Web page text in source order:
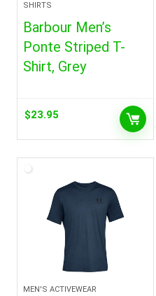
SHIRTS
Barbour Men’s
Ponte Striped T-
Shirt, Grey
$23.95
MEN'S ACTIVEWEAR